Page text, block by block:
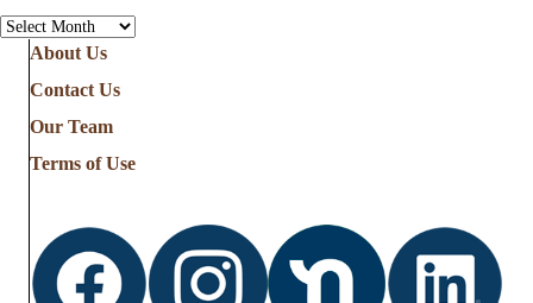
See
Stories
from
About Us
Contact Us
Our Team
Terms of Use